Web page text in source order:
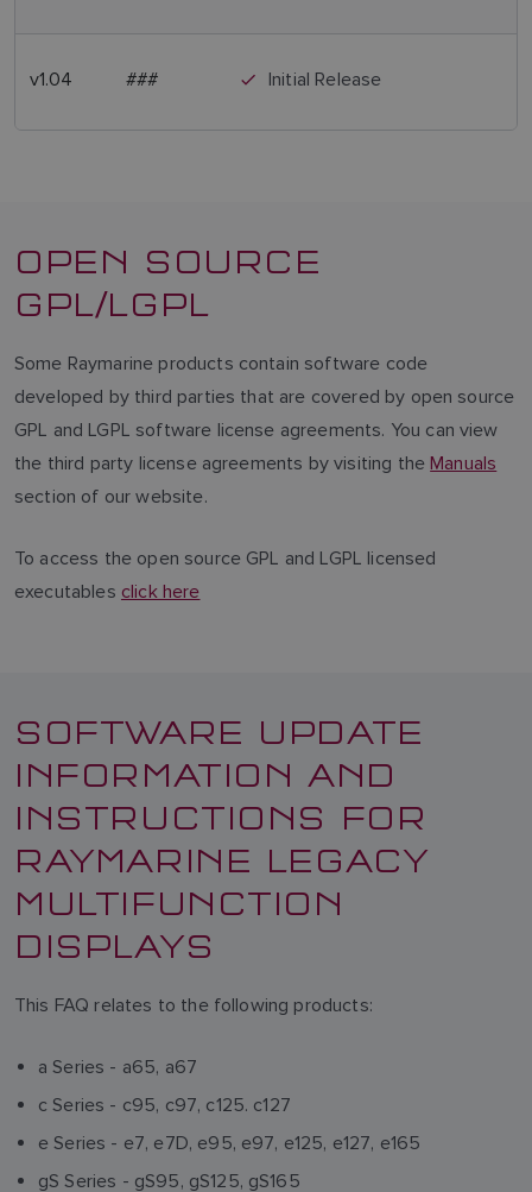
v1.04 ### Initial Release
OPEN SOURCE
GPL/LGPL
Some Raymarine products contain software code
developed by third parties that are covered by open source
GPL and LGPL software license agreements. You can view
the third party license agreements by visiting theManuals
section of our website.
To access the open source GPL and LGPL licensed
executables click here
SOFTWARE UPDATE
INFORMATION AND
INSTRUCTIONS FOR
RAYMARINE LEGACY
MULTIFUNCTION
DISPLAYS
This FAQ relates to the following products:
a Series - a65, a67
c Series - c95, c97, c125. c127
e Series - e7, e7D, e95, e97, e125, e127, e165
gS Series - gS95, gS125, gS165